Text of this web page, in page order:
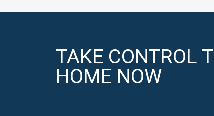
TAKE CONTROL
HOME NOW